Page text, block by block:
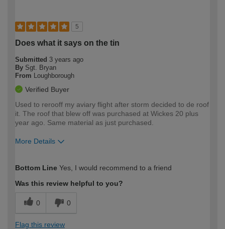
5
Does what it says on the tin
Submitted 3 years ago
By Sgt. Bryan
From
Loughborough
Verified Buyer
Used to rerooff my aviary flight after storm decided to de roof
it. The roof that blew off was purchased at Wickes 20 plus
year ago. Same material as just purchased.
More Details
expertise?
Bottom Line Yes, I would recommend to a friend
Was this review helpful to you?
0 0
Flag this review